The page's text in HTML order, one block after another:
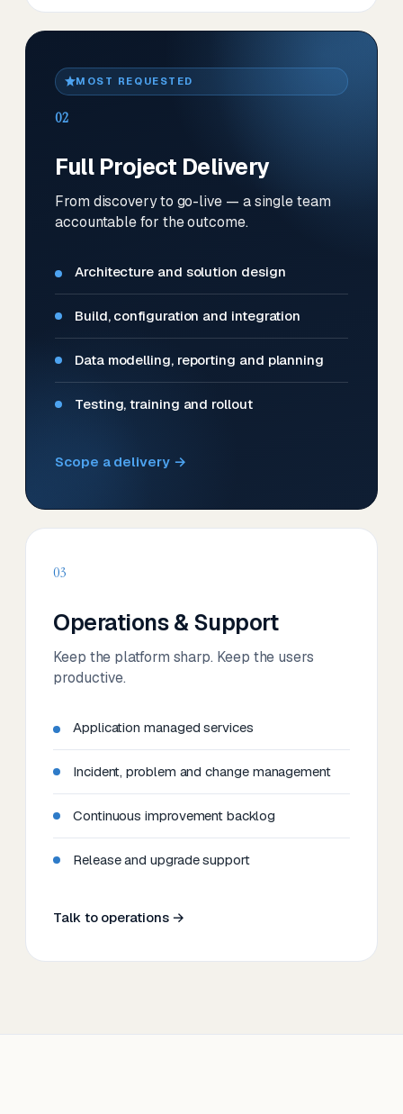
MOST REQUESTED
02
Full Project Delivery
From discovery to go-live — a single team
accountable for the outcome.
Architecture and solution design
Build, configuration and integration
Data modelling, reporting and planning
Testing, training and rollout
Scope a delivery →
03
Operations & Support
Keep the platform sharp. Keep the users
productive.
Application managed services
Incident, problem and change management
Continuous improvement backlog
Release and upgrade support
Talk to operations →